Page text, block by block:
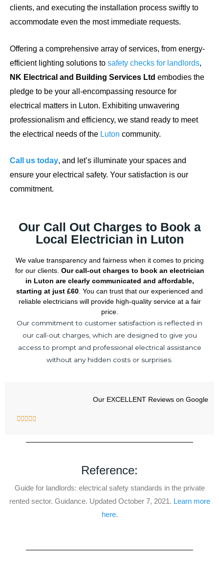
clients, and executing the installation process swiftly to
accommodate even the most immediate requests.
Offering a comprehensive array of services, from energy-
efficient lighting solutions to safety checks for landlords,
NK Electrical and Building Services Ltd embodies the
pledge to be your all-encompassing resource for
electrical matters in Luton. Exhibiting unwavering
professionalism and efficiency, we stand ready to meet
the electrical needs of the Luton community.
Call us today, and let’s illuminate your spaces and
ensure your electrical safety. Your satisfaction is our
commitment.
Our Call Out Charges to Book a
Local Electrician in Luton
We value transparency and fairness when it comes to pricing
for our clients. Our call-out charges to book an electrician
in Luton are clearly communicated and affordable,
starting at just £60 . You can trust that our experienced and
reliable electricians will provide high-quality service at a fair
price.
Our commitment to customer satisfaction is reflected in
our call-out charges, which are designed to give you
access to prompt and professional electrical assistance
without any hidden costs or surprises.
Our EXCELLENT Reviews on Google

t
.
9
o
Reference:
Guide for landlords: electrical safety standards in the private
rented sector. Guidance. Updated October 7, 2021. Learn more
here.